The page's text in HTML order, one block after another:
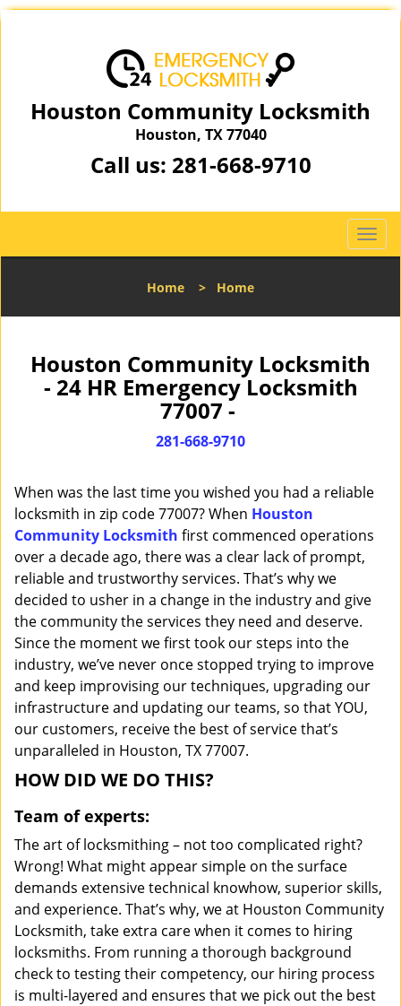
Houston Community Locksmith
Houston, TX 77040
Call us: 281-668-9710
T
o
l
a
i
n
Home > Home
Houston Community Locksmith
- 24 HR Emergency Locksmith
77007 -
281-668-9710
When was the last time you wished you had a reliable
locksmith in zip code 77007? When Houston
Community Locksmith first commenced operations
over a decade ago, there was a clear lack of prompt,
reliable and trustworthy services. That’s why we
decided to usher in a change in the industry and give
the community the services they need and deserve.
Since the moment we first took our steps into the
industry, we’ve never once stopped trying to improve
and keep improvising our techniques, upgrading our
infrastructure and updating our teams, so that YOU,
our customers, receive the best of service that’s
unparalleled in Houston, TX 77007.
HOW DID WE DO THIS?
Team of experts:
The art of locksmithing – not too complicated right?
Wrong! What might appear simple on the surface
demands extensive technical knowhow, superior skills,
and experience. That’s why, we at Houston Community
Locksmith, take extra care when it comes to hiring
locksmiths. From running a thorough background
check to testing their competency, our hiring process
is multi-layered and ensures that we pick out the best